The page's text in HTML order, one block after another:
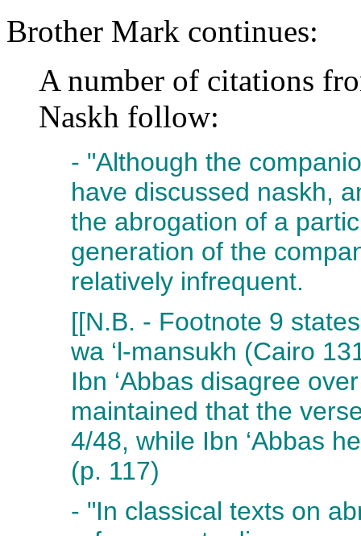
Brother Mark continues:
A number of citations
Naskh follow:
- "Although the
have discussed naskh,
the abrogation of a
generation of the
relatively infrequent.
[[N.B. - Footnote 9
wa ‘l-mansukh (Cairo
Ibn ‘Abbas disagree
maintained that the
4/48, while Ibn ‘Abbas
(p. 117)
- "In classical texts on